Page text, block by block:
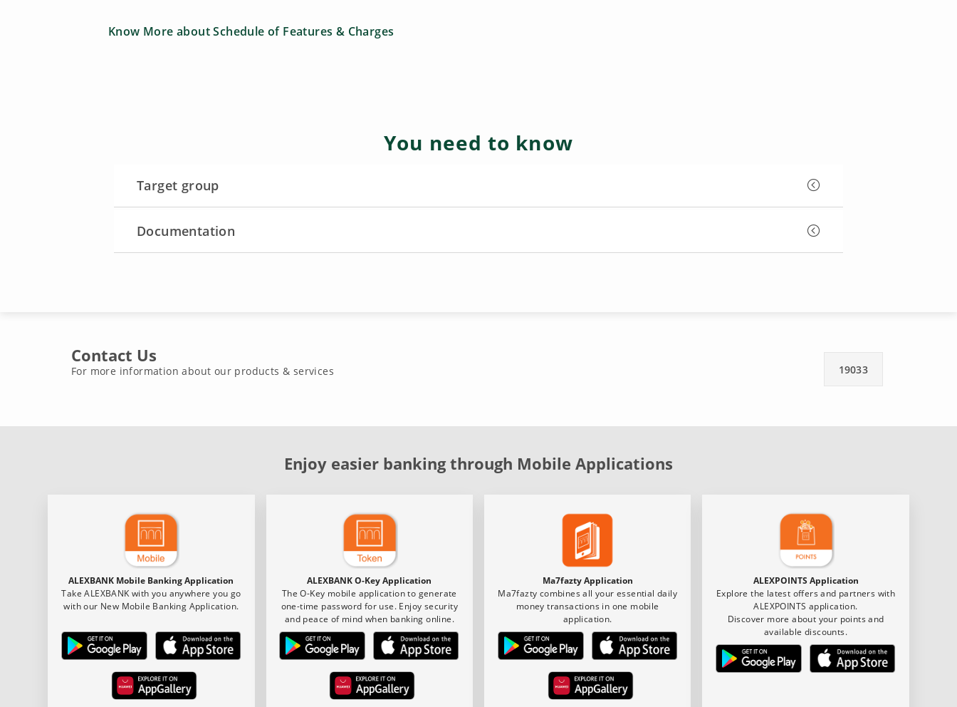
Know More about Schedule of Features & Charges
You need to know
Target group
Documentation
Contact Us
For more information about our products & services 19033
Enjoy easier banking through Mobile Applications
ALEXBANK Mobile Banking Application
Take ALEXBANK with you anywhere you go
with our New Mobile Banking Application.
ALEXBANK O-Key Application
The O-Key mobile application to generate
one-time password for use. Enjoy security
and peace of mind when banking online.
Ma7fazty Application
Ma7fazty combines all your essential daily
money transactions in one mobile
application.
ALEXPOINTS Application
Explore the latest offers and partners with
ALEXPOINTS application.
Discover more about your points and
available discounts.